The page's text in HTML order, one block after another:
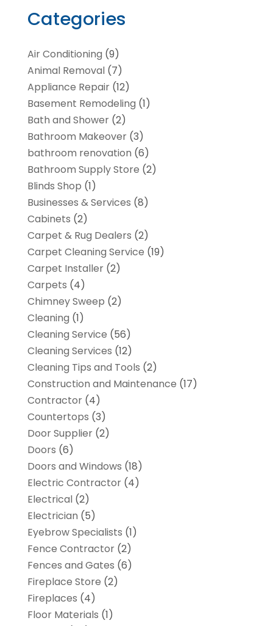
Categories
Air Conditioning (9)
Animal Removal(7)
Appliance Repair(12)
Basement Remodeling (1)
Bath and Shower(2)
Bathroom Makeover(3)
bathroom renovation (6)
Bathroom Supply Store (2)
Blinds Shop (1)
Businesses & Services (8)
Cabinets (2)
Carpet & Rug Dealers (2)
Carpet Cleaning Service (19)
Carpet Installer(2)
Carpets (4)
Chimney Sweep (2)
Cleaning (1)
Cleaning Service (56)
Cleaning Services (12)
Cleaning Tips and Tools (2)
Construction and Maintenance (17)
Contractor(4)
Countertops (3)
Door Supplier(2)
Doors (6)
Doors and Windows (18)
Electric Contractor(4)
Electrical(2)
Electrician (5)
Eyebrow Specialists (1)
Fence Contractor(2)
Fences and Gates (6)
Fireplace Store (2)
Fireplaces (4)
Floor Materials (1)